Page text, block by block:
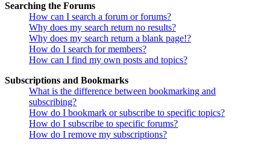
Searching the Forums
How can I search a forum or forums?
Why does my search return no results?
Why does my search return a blank page!?
How do I search for members?
How can I find my own posts and topics?
Subscriptions and Bookmarks
What is the difference between bookmarking and
subscribing?
How do I bookmark or subscribe to specific topics?
How do I subscribe to specific forums?
How do I remove my subscriptions?